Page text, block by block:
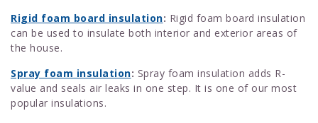
Rigid foam board insulation: Rigid foam board insulation
can be used to insulate both interior and exterior areas of
the house.
Spray foam insulation: Spray foam insulation adds R-
value and seals air leaks in one step. It is one of our most
popular insulations.